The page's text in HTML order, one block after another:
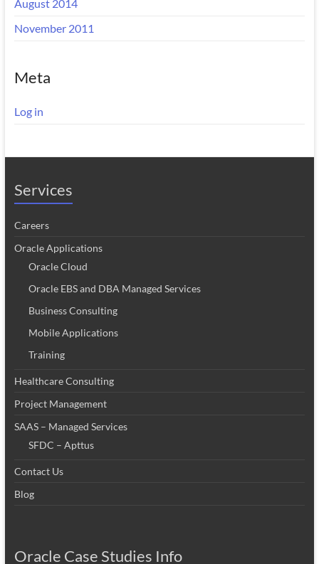
August 2014
November 2011
Meta
Log in
Services
Careers
Oracle Applications
Oracle Cloud
Oracle EBS and DBA Managed Services
Business Consulting
Mobile Applications
Training
Healthcare Consulting
Project Management
SAAS – Managed Services
SFDC – Apttus
Contact Us
Blog
Oracle Case Studies Info